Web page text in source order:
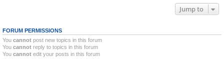
Jump to
FORUM PERMISSIONS
You cannot post new topics in this forum
You cannot reply to topics in this forum
You cannot edit your posts in this forum